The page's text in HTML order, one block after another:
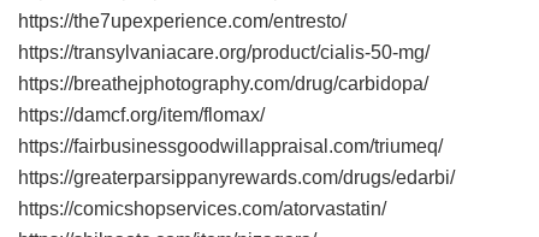
https://the7upexperience.com/entresto/
https://transylvaniacare.org/product/cialis-50-mg/
https://breathejphotography.com/drug/carbidopa/
https://damcf.org/item/flomax/
https://fairbusinessgoodwillappraisal.com/triumeq/
https://greaterparsippanyrewards.com/drugs/edarbi/
https://comicshopservices.com/atorvastatin/